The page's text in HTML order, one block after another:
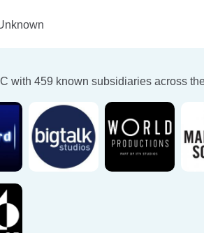
with 459 known subsidiaries across